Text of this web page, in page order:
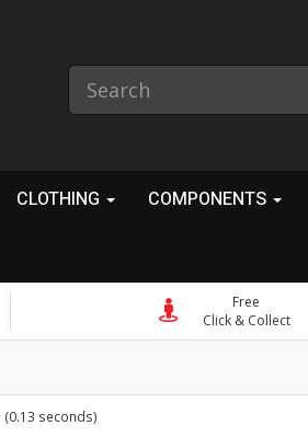
CLOTHING COMPONENTS
Free
Click & Collect
(0.13 seconds)